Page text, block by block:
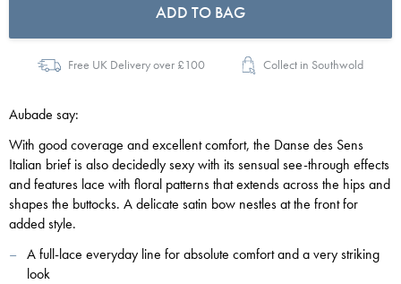
ADD TO BAG
Free UK Delivery over £100 Collect in Southwold
Aubade say:
With good coverage and excellent comfort, the Danse des Sens
Italian brief is also decidedly sexy with its sensual see-through effects
and features lace with floral patterns that extends across the hips and
shapes the buttocks. A delicate satin bow nestles at the front for
added style.
A full-lace everyday line for absolute comfort and a very striking
look